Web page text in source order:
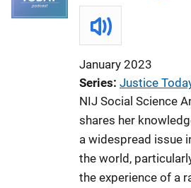
n
k
January 2023
Series Justice
NIJ Social Science
shares her
a widespread issue
the world,
the experience of a